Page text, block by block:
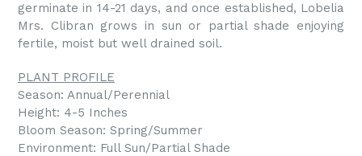
germinate in 14-21 days, and once established, Lobelia
Mrs. Clibran grows in sun or partial shade enjoying
fertile, moist but well drained soil.
PLANT PROFILE
Season: Annual/Perennial
Height: 4-5 Inches
Bloom Season: Spring/Summer
Environment: Full Sun/Partial Shade